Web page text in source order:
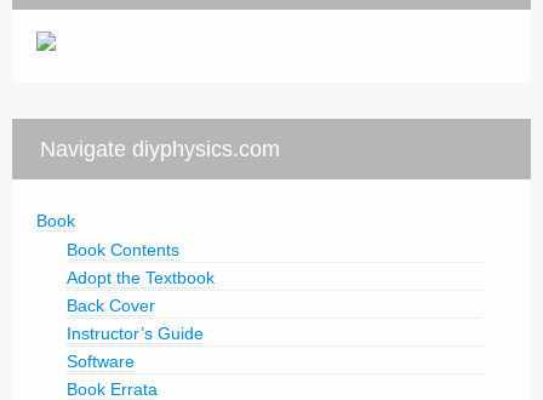
Navigate diyphysics.com
Book
Book Contents
Adopt the Textbook
Back Cover
Instructor’s Guide
Software
Book Errata